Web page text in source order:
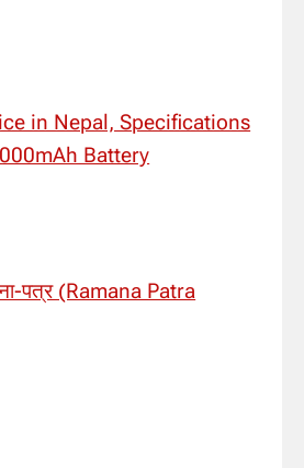
in Nepal, Specifications
Battery
पत्र (Ramana Patra